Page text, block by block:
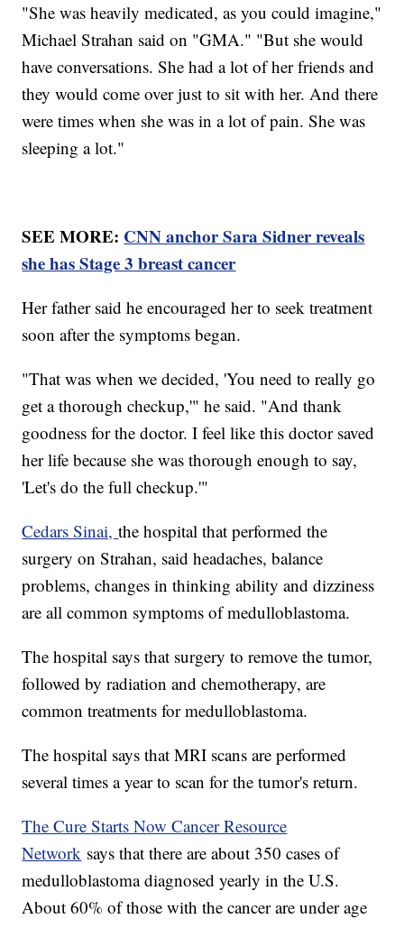
"She was heavily medicated, as you could imagine,"
Michael Strahan said on "GMA." "But she would
have conversations. She had a lot of her friends and
they would come over just to sit with her. And there
were times when she was in a lot of pain. She was
sleeping a lot."
SEE MORE: CNN anchor Sara Sidner reveals
she has Stage 3 breast cancer
Her father said he encouraged her to seek treatment
soon after the symptoms began.
"That was when we decided, 'You need to really go
get a thorough checkup,'" he said. "And thank
goodness for the doctor. I feel like this doctor saved
her life because she was thorough enough to say,
'Let's do the full checkup.'"
Cedars Sinai,the hospital that performed the
surgery on Strahan, said headaches, balance
problems, changes in thinking ability and dizziness
are all common symptoms of medulloblastoma.
The hospital says that surgery to remove the tumor,
followed by radiation and chemotherapy, are
common treatments for medulloblastoma.
The hospital says that MRI scans are performed
several times a year to scan for the tumor's return.
The Cure Starts Now Cancer Resource
Network says that there are about 350 cases of
medulloblastoma diagnosed yearly in the U.S.
About 60% of those with the cancer are under age